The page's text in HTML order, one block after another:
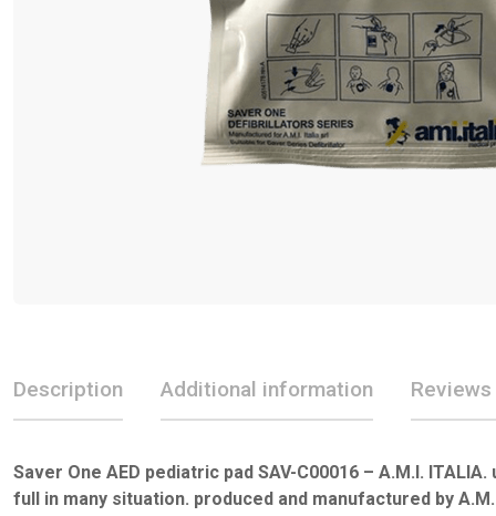
Description Additional information
Saver One AED pediatric pad SAV-C00016 – A.M.I.
full in many situation. produced and manufactured by